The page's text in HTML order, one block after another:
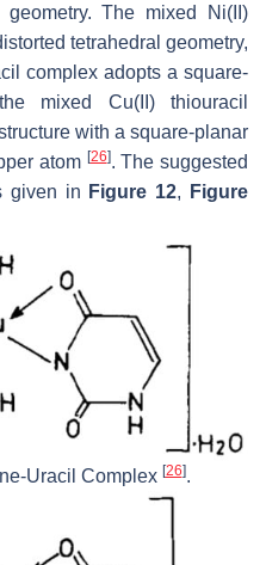
The mixed Ni(II)
tetrahedral geometry,
complex adopts a square-
mixed Cu(II) thiouracil
with a square-planar
atom [26]. The suggested
given in Figure 12,
Figure
Uracil Complex [26].